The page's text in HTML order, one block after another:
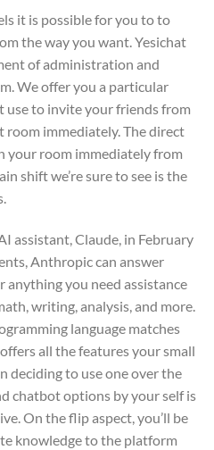
it is possible for you to to
the way you want. Yesichat
of administration and
We offer you a particular
to invite your friends from
room immediately. The direct
your room immediately from
shift we’re sure to see is the
assistant, Claude, in February
Anthropic can answer
you need assistance
writing, analysis, and more.
language matches
all the features your small
deciding to use one over the
chatbot options by your self is
On the flip aspect, you’ll be
knowledge to the platform